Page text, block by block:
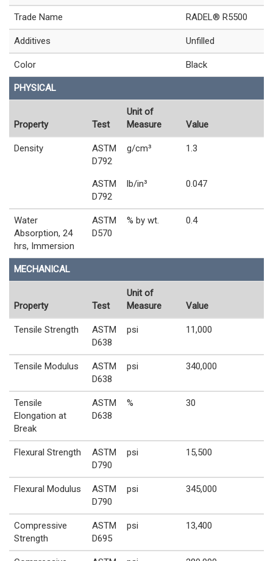
Trade Name RADEL® R5500
Additives Unfilled
Color Black
PHYSICAL
Property Test
Unit of
Measure
Value
Density
ASTM
D792
g/cm³ 1.3
ASTM
D792
lb/in³ 0.047
Water
Absorption, 24
hrs, Immersion
ASTM
D570
% by wt. 0.4
MECHANICAL
Property Test
Unit of
Measure
Value
Tensile Strength
ASTM
D638
psi 11,000
Tensile Modulus
ASTM
D638
psi 340,000
Tensile
Elongation at
Break
ASTM
D638
% 30
Flexural Strength
ASTM
D790
psi 15,500
Flexural Modulus
ASTM
D790
psi 345,000
Compressive
Strength
ASTM
D695
psi 13,400